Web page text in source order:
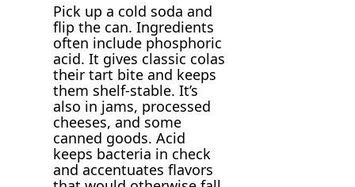
Pick up a cold soda and
flip the can. Ingredients
often include phosphoric
acid. It gives classic colas
their tart bite and keeps
them shelf-stable. It’s
also in jams, processed
cheeses, and some
canned goods. Acid
keeps bacteria in check
and accentuates flavors